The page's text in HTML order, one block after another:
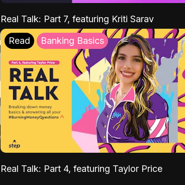
Real Talk: Part 7, featuring Kriti Sarav
Read Banking Basics
Real Talk: Part 4, featuring Taylor Price